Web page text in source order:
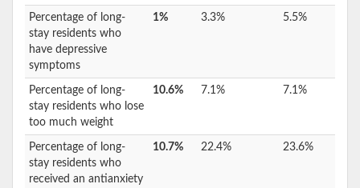
Percentage of long-
stay residents who
have depressive
symptoms
1% 3.3% 5.5%
Percentage of long-
stay residents who lose
too much weight
10.6% 7.1% 7.1%
Percentage of long-
stay residents who
received an antianxiety
10.7% 22.4% 23.6%